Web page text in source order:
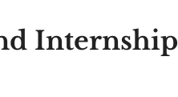
Internship